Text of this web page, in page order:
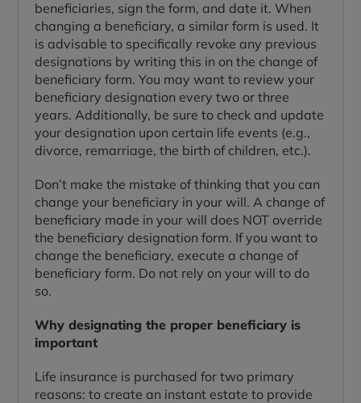
beneficiaries, sign the form, and date it. When
changing a beneficiary, a similar form is used. It
is advisable to specifically revoke any previous
designations by writing this in on the change of
beneficiary form. You may want to review your
beneficiary designation every two or three
years. Additionally, be sure to check and update
your designation upon certain life events (e.g.,
divorce, remarriage, the birth of children, etc.).
Don’t make the mistake of thinking that you can
change your beneficiary in your will. A change of
beneficiary made in your will does NOT override
the beneficiary designation form. If you want to
change the beneficiary, execute a change of
beneficiary form. Do not rely on your will to do
so.
Why designating the proper beneficiary is
important
Life insurance is purchased for two primary
reasons: to create an instant estate to provide